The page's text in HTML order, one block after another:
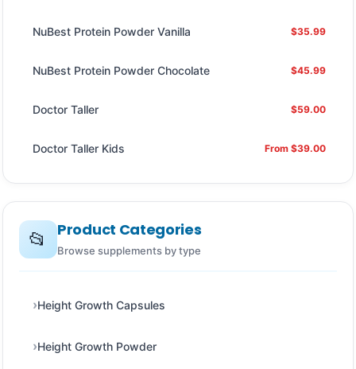
NuBest Protein Powder Vanilla $35.99
NuBest Protein Powder Chocolate $45.99
Doctor Taller $59.00
Doctor Taller Kids From $39.00
📂 Product Categories
Browse supplements by type
Height Growth Capsules
Height Growth Powder